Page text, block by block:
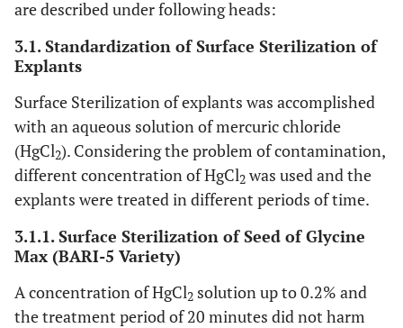
are described under following heads:
3.1. Standardization of Surface Sterilization of
Explants
Surface Sterilization of explants was accomplished
with an aqueous solution of mercuric chloride
(HgCl2). Considering the problem of contamination,
different concentration of HgCl2 was used and the
explants were treated in different periods of time.
3.1.1. Surface Sterilization of Seed of Glycine
Max (BARI-5 Variety)
A concentration of HgCl2 solution up to 0.2% and
the treatment period of 20 minutes did not harm